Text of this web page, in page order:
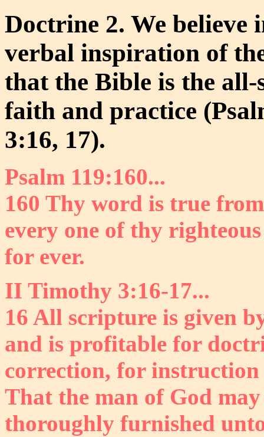
Doctrine 2. We believe
verbal inspiration of
that the Bible is the
faith and practice
3:16, 17).
Psalm 119:160...
160 Thy word is true
every one of thy
for ever.
II Timothy 3:16-17...
16 All scripture is given
and is profitable for
correction, for instruction
That the man of God
thoroughly furnished